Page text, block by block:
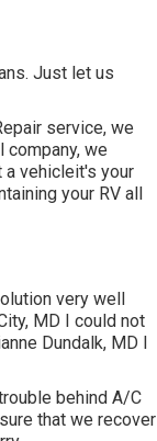
Just let us
service, we
we
a vehicleit's your
your RV all
very well
MD I could not
Dundalk, MD I
behind A/C
that we recover